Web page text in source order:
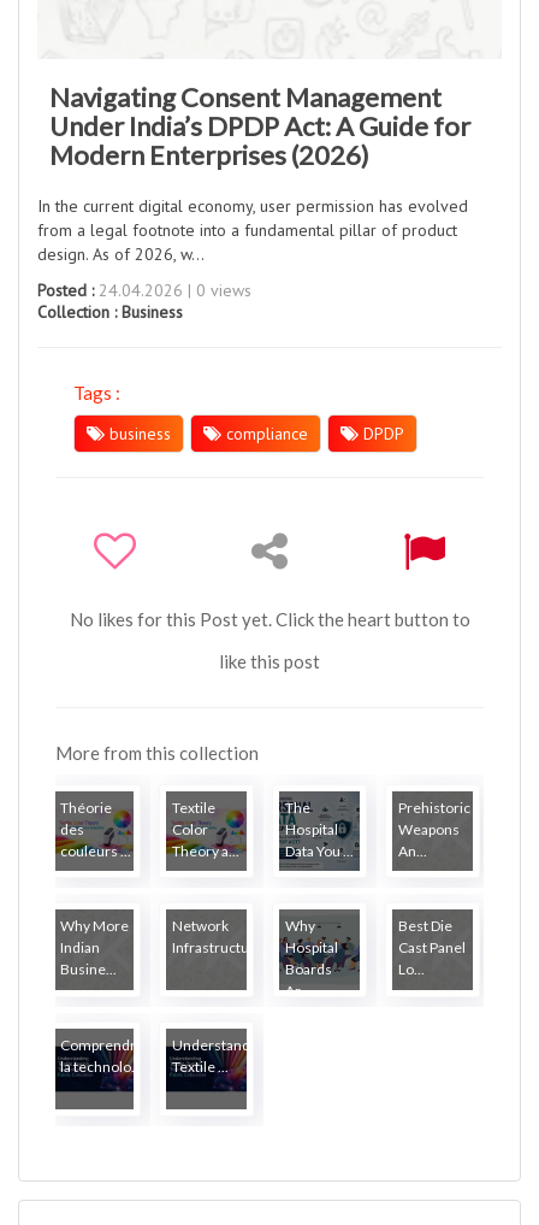
Navigating Consent Management
Under India’s DPDP Act: A Guide for
Modern Enterprises (2026)
In the current digital economy, user permission has evolved
from a legal footnote into a fundamental pillar of product
design. As of 2026, w...
Posted :24.04.2026 | 0 views
Collection :Business
Tags :
business
compliance DPDP
No likes for this Post yet. Click the heart button to
like this post
More from this collection
Théorie
des
couleurs ...
Textile
Color
Theory a...
The
Hospital
Data You ...
Prehistoric
Weapons
An...
Why More
Indian
Busine...
Network
Infrastructure...
Why
Hospital
Boards
Ar...
Best Die
Cast Panel
Lo...
Comprendre
la technolo...
Understanding
Textile ...